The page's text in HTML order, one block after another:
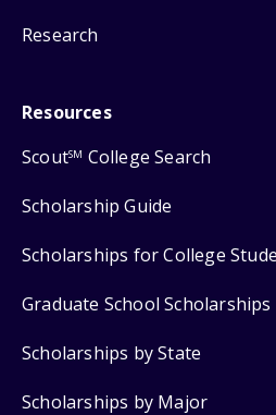
Research
Resources
ScoutSM College Search
Scholarship Guide
Scholarships for College
Graduate School Scholarships
Scholarships by State
Scholarships by Major